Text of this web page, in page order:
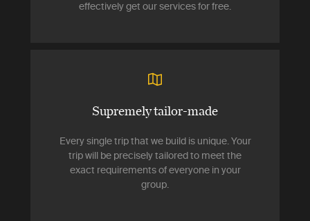
effectively get our services for free.
Supremely tailor-made
Every single trip that we build is unique. Your
trip will be precisely tailored to meet the
exact requirements of everyone in your
group.